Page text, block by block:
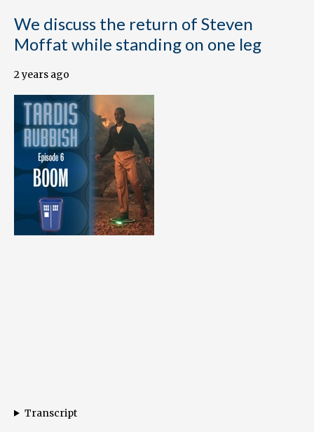
We discuss the return of Steven
Moffat while standing on one leg
2 years ago
Transcript